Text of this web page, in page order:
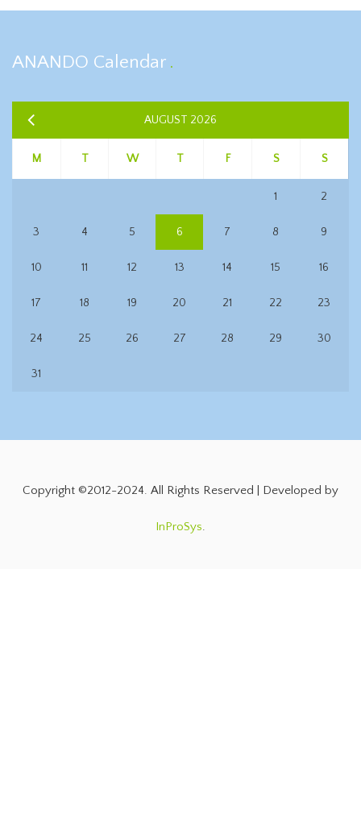
ANANDO Calendar
AUGUST 2026
M T W T F S S
1 2
3 4 5 6 7 8 9
10 11 12 13 14 15 16
17 18 19 20 21 22 23
24 25 26 27 28 29 30
31
Copyright ©2012-2024. All Rights Reserved | Developed by
InProSys.